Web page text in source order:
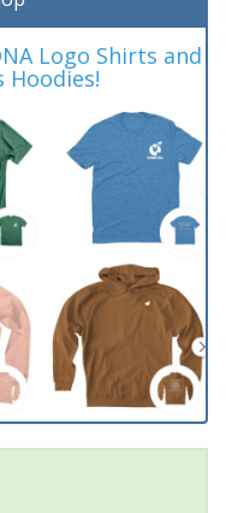
Logo Shirts and
Hoodies!